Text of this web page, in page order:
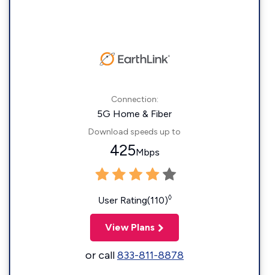
Connection:
5G Home & Fiber
Download speeds up to
425Mbps
User Rating(110)◊
View Plans
or call833-811-8878